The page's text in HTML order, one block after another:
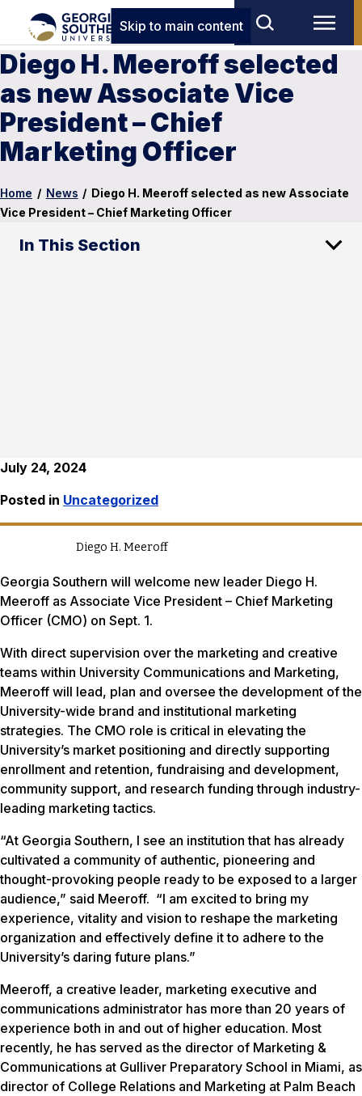
Skip to main content
Diego H. Meeroff selected
as new Associate Vice
President – Chief
Marketing Officer
Home / News / Diego H. Meeroff selected as new Associate
Vice President – Chief Marketing Officer
In This Section
July 24, 2024
Posted in Uncategorized
Diego H. Meeroff
Georgia Southern will welcome new leader Diego H.
Meeroff as Associate Vice President – Chief Marketing
Officer (CMO) on Sept. 1.
With direct supervision over the marketing and creative
teams within University Communications and Marketing,
Meeroff will lead, plan and oversee the development of the
University-wide brand and institutional marketing
strategies. The CMO role is critical in elevating the
University’s market positioning and directly supporting
enrollment and retention, fundraising and development,
community support, and research funding through industry-
leading marketing tactics.
“At Georgia Southern, I see an institution that has already
cultivated a community of authentic, pioneering and
thought-provoking people ready to be exposed to a larger
audience,” said Meeroff. “I am excited to bring my
experience, vitality and vision to reshape the marketing
organization and effectively define it to adhere to the
University’s daring future plans.”
Meeroff, a creative leader, marketing executive and
communications administrator has more than 20 years of
experience both in and out of higher education. Most
recently, he has served as the director of Marketing &
Communications at Gulliver Preparatory School in Miami, as
director of College Relations and Marketing at Palm Beach